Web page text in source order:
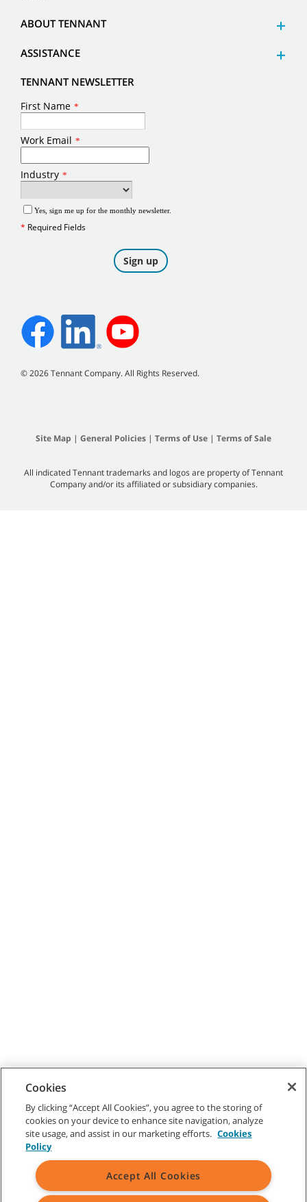
ABOUT TENNANT
ASSISTANCE
TENNANT NEWSLETTER
©2026Tennant Company. All Rights Reserved.
Site Map | General Policies | Terms of Use | Terms of Sale
All indicated Tennant trademarks and logos are property of Tennant
Company and/or its affiliated or subsidiary companies.
Cookies
By clicking “Accept All Cookies”, you agree to the storing of
cookies on your device to enhance site navigation, analyze
site usage, and assist in our marketing efforts. Cookies
Policy
Accept All Cookies